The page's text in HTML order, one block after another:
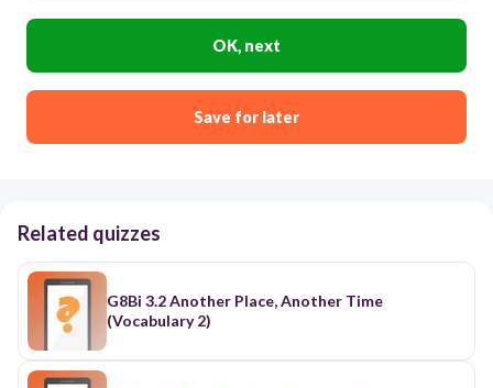
OK, next
Save for later
Related quizzes
G8Bi 3.2 Another Place, Another Time
(Vocabulary 2)